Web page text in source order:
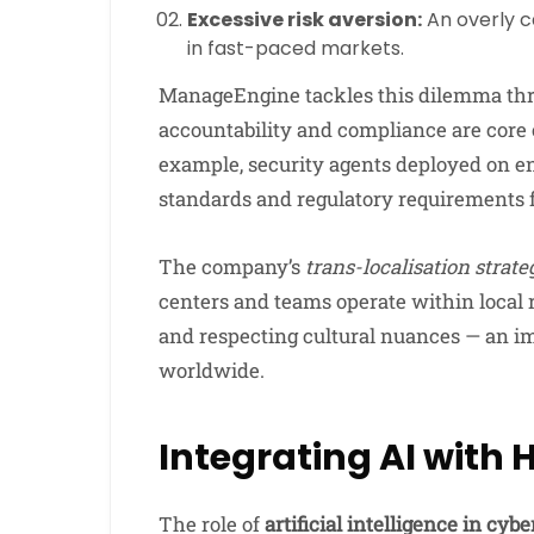
Excessive risk aversion:An overly
in fast-paced markets.
ManageEngine tackles this dilemma
accountability and compliance are
example, security agents deployed on
standards and regulatory requirements
The company’s trans-localisation
centers and teams operate within
and respecting cultural nuances — an
worldwide.
Integrating AI with
The role ofartificial intelligence in